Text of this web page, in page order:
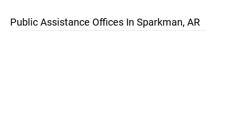
Public Assistance Offices In Sparkman, AR